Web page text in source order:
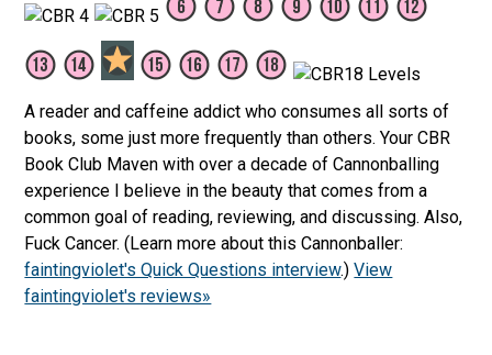
A reader and caffeine addict who consumes all sorts of
books, some just more frequently than others. Your CBR
Book Club Maven with over a decade of Cannonballing
experience I believe in the beauty that comes from a
common goal of reading, reviewing, and discussing. Also,
Fuck Cancer. (Learn more about this Cannonballer:
faintingviolet's Quick Questions interview.)View
faintingviolet's reviews»